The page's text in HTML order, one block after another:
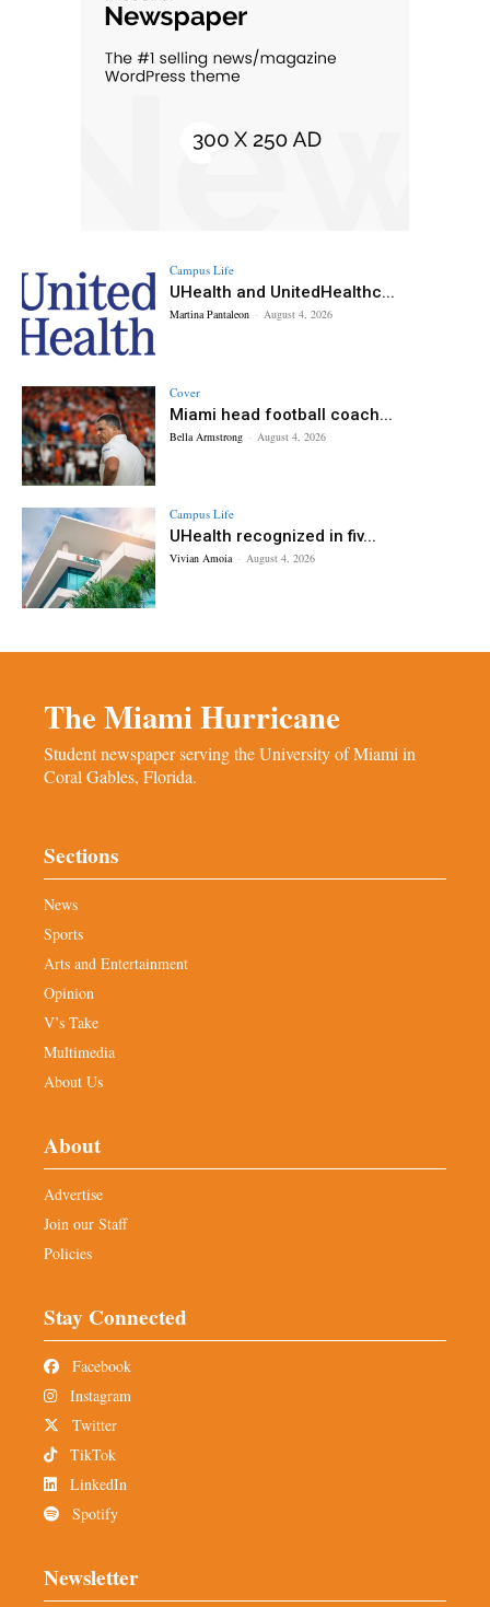
Campus Life
UHealth and UnitedHealthc...
Martina Pantaleon - August 4, 2026
Cover
Miami head football coach...
Bella Armstrong - August 4, 2026
Campus Life
UHealth recognized in fiv...
Vivian Amoia - August 4, 2026
The Miami Hurricane
Student newspaper serving the University of Miami in
Coral Gables, Florida.
Sections
News
Sports
Arts and Entertainment
Opinion
V’s Take
Multimedia
About Us
About
Advertise
Join our Staff
Policies
Stay Connected
Facebook
Instagram
Twitter
TikTok
LinkedIn
Spotify
Newsletter